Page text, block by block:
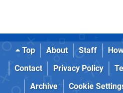
Top About Staff
Contact
Privacy Policy
Archive
Cookie